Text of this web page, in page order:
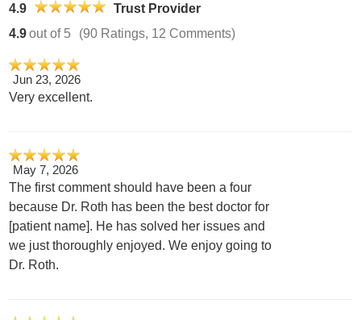
4.9
Trust Provider
4.9out of 5 (90 Ratings, 12 Comments)
Jun 23, 2026
Very excellent.
May 7, 2026
The first comment should have been a four
because Dr. Roth has been the best doctor for
[patient name]. He has solved her issues and
we just thoroughly enjoyed. We enjoy going to
Dr. Roth.